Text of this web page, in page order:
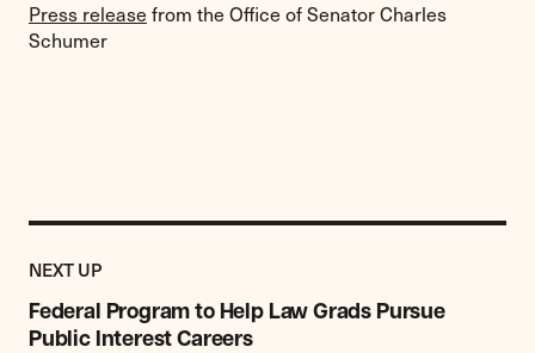
Press release from the Office of Senator Charles
Schumer
NEXT UPPOST
Federal Program to Help Law Grads Pursue
Public Interest Careers
Previous
Post:
Federal
Program
to